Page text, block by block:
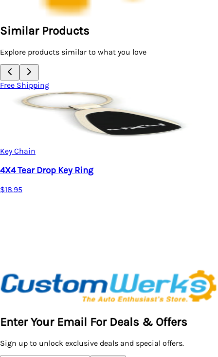
Similar Products
Explore products similar to what you love
Free Shipping
Key Chain
4X4 Tear Drop Key Ring
$18.95
Enter Your Email For Deals & Offers
Sign up to unlock exclusive deals and special offers.